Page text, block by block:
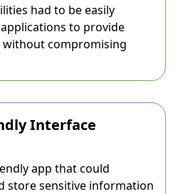
had to be easily
to provide
compromising
Interface
app that could
store sensitive information